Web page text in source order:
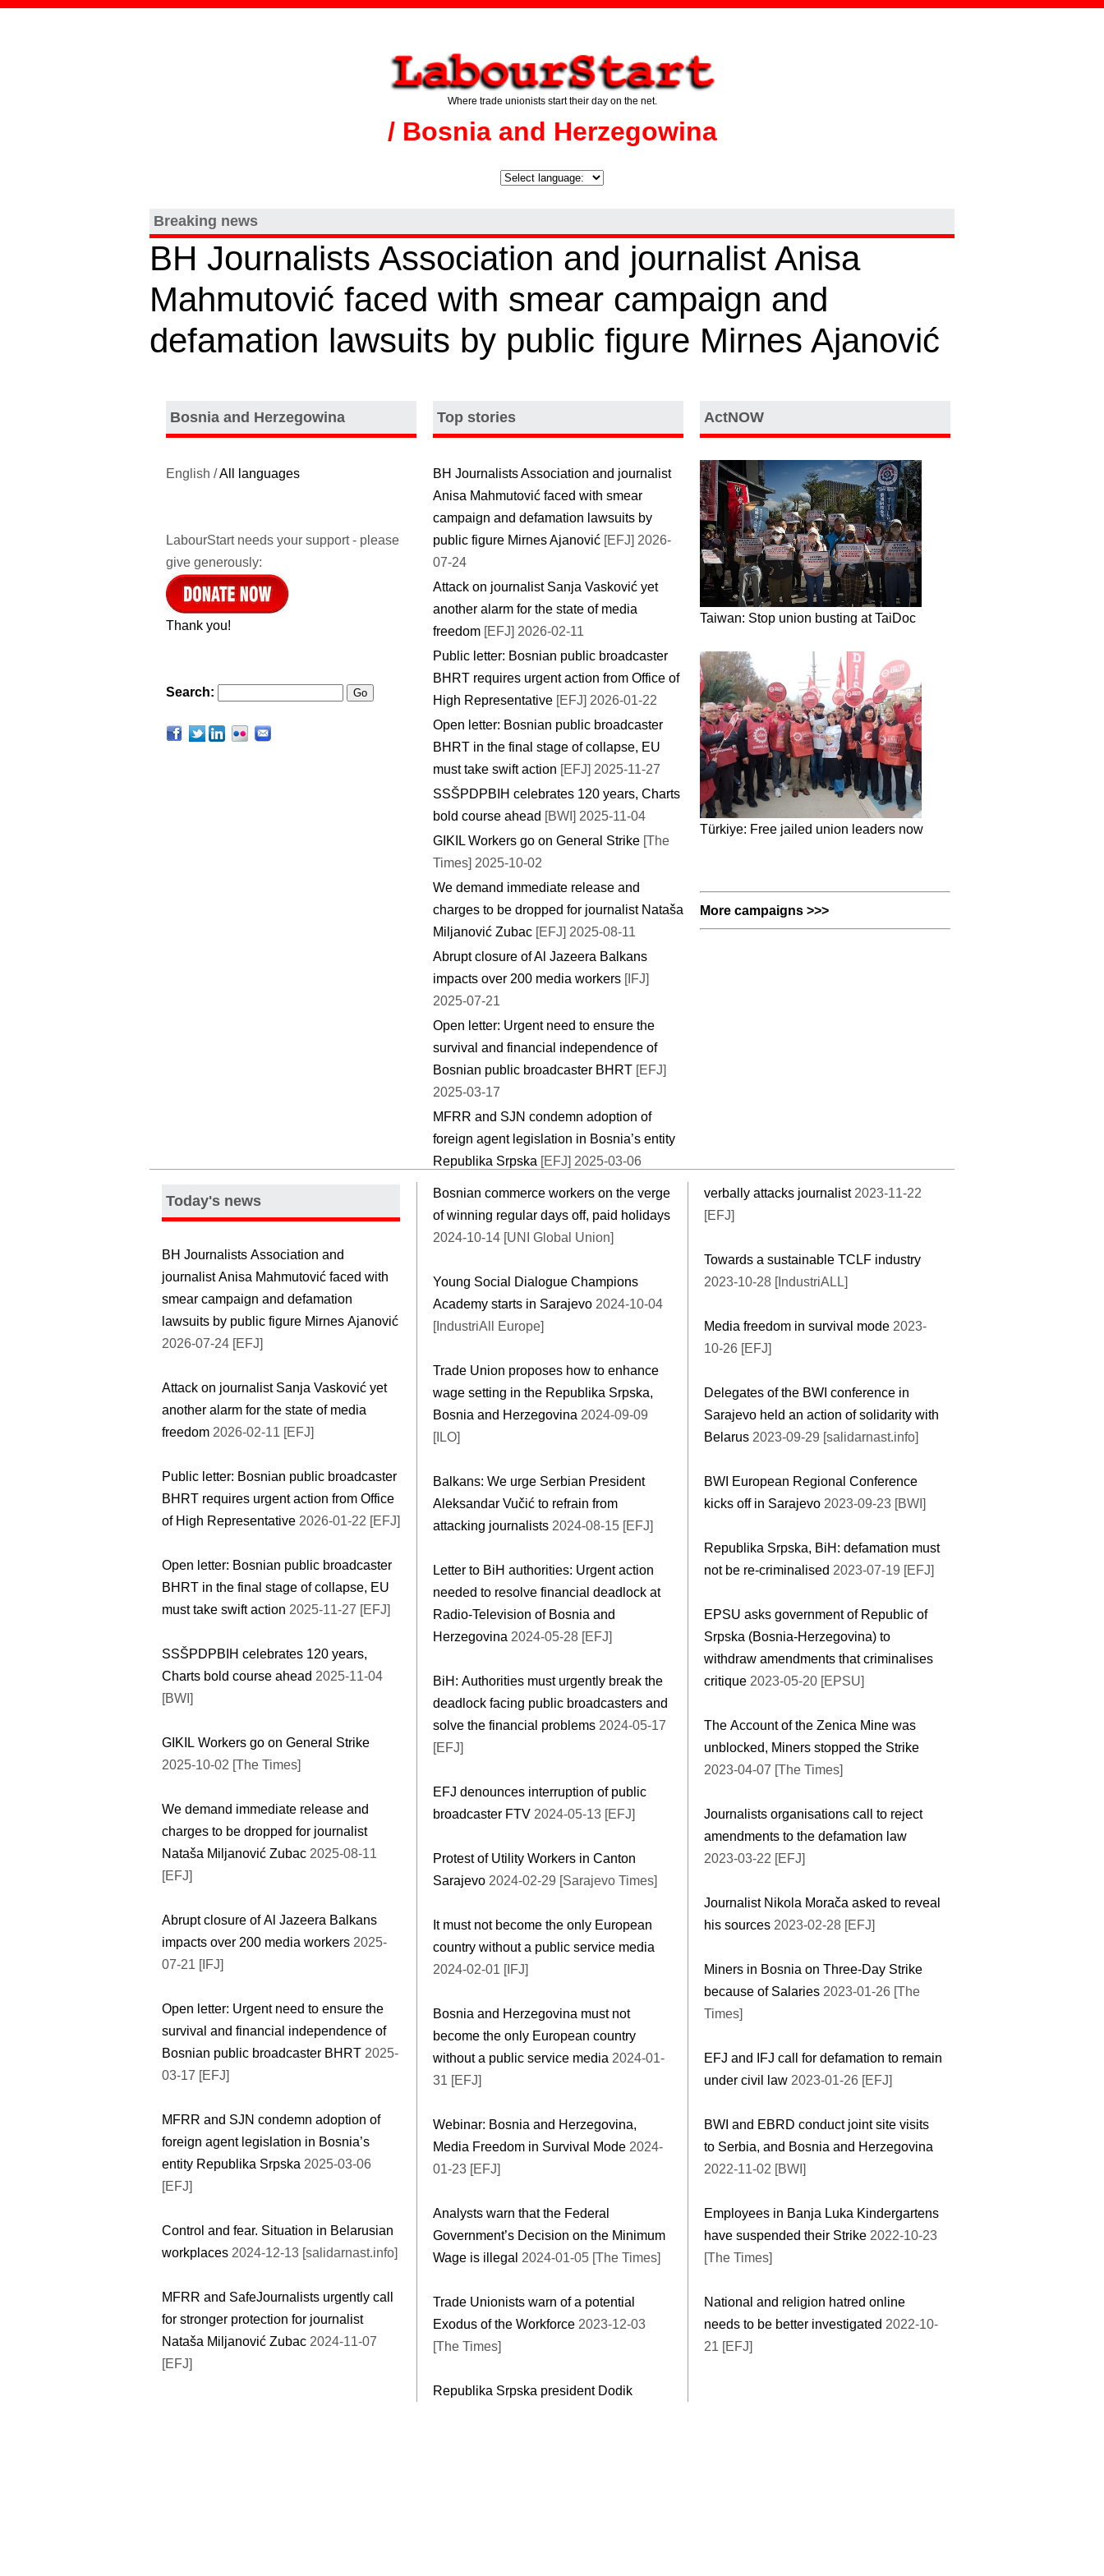
Where trade unionists start their day on the net.
/ Bosnia and Herzegowina
Breaking news
BH Journalists Association and journalist Anisa
Mahmutović faced with smear campaign and
defamation lawsuits by public figure Mirnes Ajanović
Bosnia and Herzegowina
English /All languages
LabourStart needs your support - please
give generously:
Thank you!
Search:
Top stories
BH Journalists Association and journalist
Anisa Mahmutović faced with smear
campaign and defamation lawsuits by
public figure Mirnes Ajanović [EFJ] 2026-
07-24
Attack on journalist Sanja Vasković yet
another alarm for the state of media
freedom [EFJ] 2026-02-11
Public letter: Bosnian public broadcaster
BHRT requires urgent action from Office of
High Representative [EFJ] 2026-01-22
Open letter: Bosnian public broadcaster
BHRT in the final stage of collapse, EU
must take swift action [EFJ] 2025-11-27
SSŠPDPBIH celebrates 120 years, Charts
bold course ahead [BWI] 2025-11-04
GIKIL Workers go on General Strike [The
Times] 2025-10-02
We demand immediate release and
charges to be dropped for journalist Nataša
Miljanović Zubac [EFJ] 2025-08-11
Abrupt closure of Al Jazeera Balkans
impacts over 200 media workers [IFJ]
2025-07-21
Open letter: Urgent need to ensure the
survival and financial independence of
Bosnian public broadcaster BHRT [EFJ]
2025-03-17
MFRR and SJN condemn adoption of
foreign agent legislation in Bosnia’s entity
Republika Srpska [EFJ] 2025-03-06
ActNOW
Taiwan: Stop union busting at TaiDoc
Türkiye: Free jailed union leaders now
More campaigns >>>
Today's news
BH Journalists Association and
journalist Anisa Mahmutović faced with
smear campaign and defamation
lawsuits by public figure Mirnes Ajanović
2026-07-24 [EFJ]
Attack on journalist Sanja Vasković yet
another alarm for the state of media
freedom 2026-02-11 [EFJ]
Public letter: Bosnian public broadcaster
BHRT requires urgent action from Office
of High Representative 2026-01-22 [EFJ]
Open letter: Bosnian public broadcaster
BHRT in the final stage of collapse, EU
must take swift action 2025-11-27 [EFJ]
SSŠPDPBIH celebrates 120 years,
Charts bold course ahead 2025-11-04
[BWI]
GIKIL Workers go on General Strike
2025-10-02 [The Times]
We demand immediate release and
charges to be dropped for journalist
Nataša Miljanović Zubac 2025-08-11
[EFJ]
Abrupt closure of Al Jazeera Balkans
impacts over 200 media workers 2025-
07-21 [IFJ]
Open letter: Urgent need to ensure the
survival and financial independence of
Bosnian public broadcaster BHRT 2025-
03-17 [EFJ]
MFRR and SJN condemn adoption of
foreign agent legislation in Bosnia’s
entity Republika Srpska 2025-03-06
[EFJ]
Control and fear. Situation in Belarusian
workplaces 2024-12-13 [salidarnast.info]
MFRR and SafeJournalists urgently call
for stronger protection for journalist
Nataša Miljanović Zubac 2024-11-07
[EFJ]
Bosnian commerce workers on the verge
of winning regular days off, paid holidays
2024-10-14 [UNI Global Union]
Young Social Dialogue Champions
Academy starts in Sarajevo 2024-10-04
[IndustriAll Europe]
Trade Union proposes how to enhance
wage setting in the Republika Srpska,
Bosnia and Herzegovina 2024-09-09
[ILO]
Balkans: We urge Serbian President
Aleksandar Vučić to refrain from
attacking journalists 2024-08-15 [EFJ]
Letter to BiH authorities: Urgent action
needed to resolve financial deadlock at
Radio-Television of Bosnia and
Herzegovina 2024-05-28 [EFJ]
BiH: Authorities must urgently break the
deadlock facing public broadcasters and
solve the financial problems 2024-05-17
[EFJ]
EFJ denounces interruption of public
broadcaster FTV 2024-05-13 [EFJ]
Protest of Utility Workers in Canton
Sarajevo 2024-02-29 [Sarajevo Times]
It must not become the only European
country without a public service media
2024-02-01 [IFJ]
Bosnia and Herzegovina must not
become the only European country
without a public service media 2024-01-
31 [EFJ]
Webinar: Bosnia and Herzegovina,
Media Freedom in Survival Mode 2024-
01-23 [EFJ]
Analysts warn that the Federal
Government’s Decision on the Minimum
Wage is illegal 2024-01-05 [The Times]
Trade Unionists warn of a potential
Exodus of the Workforce 2023-12-03
[The Times]
Republika Srpska president Dodik
verbally attacks journalist 2023-11-22
[EFJ]
Towards a sustainable TCLF industry
2023-10-28 [IndustriALL]
Media freedom in survival mode 2023-
10-26 [EFJ]
Delegates of the BWI conference in
Sarajevo held an action of solidarity with
Belarus 2023-09-29 [salidarnast.info]
BWI European Regional Conference
kicks off in Sarajevo 2023-09-23 [BWI]
Republika Srpska, BiH: defamation must
not be re-criminalised 2023-07-19 [EFJ]
EPSU asks government of Republic of
Srpska (Bosnia-Herzegovina) to
withdraw amendments that criminalises
critique 2023-05-20 [EPSU]
The Account of the Zenica Mine was
unblocked, Miners stopped the Strike
2023-04-07 [The Times]
Journalists organisations call to reject
amendments to the defamation law
2023-03-22 [EFJ]
Journalist Nikola Morača asked to reveal
his sources 2023-02-28 [EFJ]
Miners in Bosnia on Three-Day Strike
because of Salaries 2023-01-26 [The
Times]
EFJ and IFJ call for defamation to remain
under civil law 2023-01-26 [EFJ]
BWI and EBRD conduct joint site visits
to Serbia, and Bosnia and Herzegovina
2022-11-02 [BWI]
Employees in Banja Luka Kindergartens
have suspended their Strike 2022-10-23
[The Times]
National and religion hatred online
needs to be better investigated 2022-10-
21 [EFJ]